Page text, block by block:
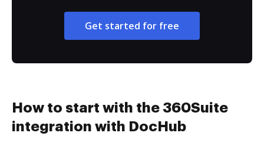
Get started for free
How to start with the 360Suite
integration with DocHub